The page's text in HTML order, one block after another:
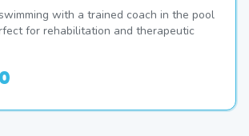
with a trained coach in the pool
for rehabilitation and therapeutic